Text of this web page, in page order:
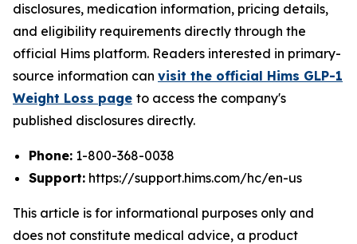
disclosures, medication information, pricing details,
and eligibility requirements directly through the
official Hims platform. Readers interested in primary-
source information can visit the official Hims GLP-1
Weight Loss page to access the company's
published disclosures directly.
Phone: 1-800-368-0038
Support: https://support.hims.com/hc/en-us
This article is for informational purposes only and
does not constitute medical advice, a product